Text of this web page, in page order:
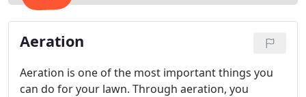
Aeration
Aeration is one of the most important things you
can do for your lawn. Through aeration, you